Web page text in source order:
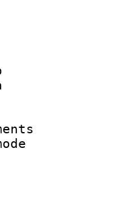
ID :
Info
:
:
size